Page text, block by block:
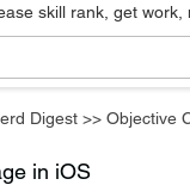
skill rank, get work,
Digest >> Objective
in iOS